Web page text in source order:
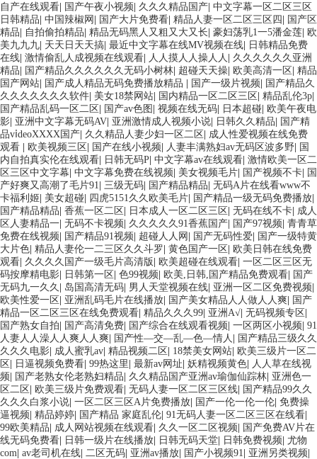
自产在线观看| 国产午夜小视频| 久久久精品国产| 中文字幕一区二区三区
日韩精品| 中国辣椒网 | 国产大片免费看| 精品人妻一区二区三区四| 国产区
精品| 自拍偷拍精品| 精品无码黑人又粗又大又长| 豪妇荡乳1一5潘金莲| 欧
美九九九| 天天日天天搞| 最近中文字幕在线MV视频在线| 日韩精品免费
在线| 激情偷乱人成视频在线观看| 人人摸人人操人人 | 久久久久久久亚洲
精品| 国产精品久久久久久久无码小树林| 超碰天天操| 欧美高清一区| 精品
国产网站| 国产成人精品无码免费播放精品 | 国产一级片视频| 国产精品久
久久久久久久久软件| 美女18禁网站| 国内精品一区二区三区| 精品乱伦3p|
国产精品乱码一区二区| 国产av色图 | 视频在线无码| 日本超碰| 欧美午夜电
影| 亚洲中文字幕无码AV| 亚洲激情成人视频小说| 日韩久久精品| 国产精
品vⅰdeoXXXX国产| 久久精品人妻少妇一区二区| 成人性爱视频在线免费
观看 | 欧美视频三区| 国产在线小视频| 人妻丰满熟妇av无码区波多野| 国
内自拍真实伦在线观看| 日韩无码P| 中文字幕av在线观看| 激情欧美一区二
区三区中文字幕| 中文字幕免费在线视频| 美女视频毛片| 国产视频不卡| 国
产好爽又高潮了毛片91 | 三级无码| 国产精品精品| 无码A片在线看www不
卡福利姬| 美女超碰| 四虎5151久久欧美毛片| 国产精品一级无码免费播放|
国产精品精品| 香蕉一区二区| 日本成人一区二区三区| 无码在线不卡| 成人
区人妻精品一| 无码不卡视频| 久久久久久91香蕉国产| 国产97视频| 青青草
免费在线视频| 国产精品91视频| 超碰人人网 | 国产无码性爱| 国产一级特黄
大片色| 精品人妻伦一二三区久久斗罗| 黄色国产一区| 欧美日韩在线免费
观看| 久久久久国产一级毛片高清版| 欧美超碰在线观看| 一区二区三区无
码按摩精电影| 日韩第一区| 色99视频| 欧美,日韩,国产精品免费观看| 国产
无码九一久久 | 岛国高清无码| 男人天堂视频在线| 亚洲一区二区免费视频|
欧美性爱一区| 亚洲乱码毛片在线播放| 国产美女精品人人做人人爽| 国产
精品一区二区三区在线免费观看| 精品久久久99| 亚洲A√| 无码视频专区|
国产熟女自拍| 国产高清免费| 国产综合在线观看视频| 一区两区小视频| 91
人妻人人澡人人爽人人爽| 国产性―交―乱―色―情人 | 国产精品三级久久
久久久电影| 成人蜜乳av| 精品视频二区| 18禁美女网站| 欧美三级片一区二
区| 日逼视频免费看| 99热这里 | 最新av网址| 妖精视频黄色| 人人草在线视
频| 国产老熟女伦老熟妇精品| 久久精品国产亚洲av瑜伽仙踪林| 亚洲色一
区二区| 欧美三级片免费观看| 无码人妻一区二区三区线| 国产精品99久久
久久久白浆小说| 一区二区三区A片免费播放| 国产一伦一伦一伦| 免费操
逼视频| 精品婷婷| 国产精品 家庭乱伦| 91无码人妻一区二区三区在线看|
99欧美精品| 成人网站视频在线观看| 久久一区二区视频| 国产免费AV片在
线无码免费看| 日韩一级片在线播放| 日韩无码天堂| 日韩免费视频| 尤物
com| av老司机在线| 二区无码| 亚洲av播放| 国产小视频91 | 亚洲另类视频|